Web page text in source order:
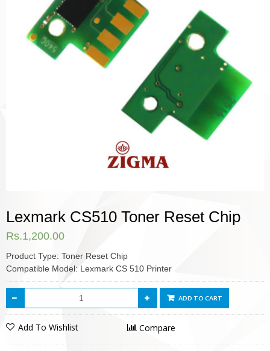
Lexmark CS510 Toner Reset Chip
Rs.1,200.00
Product Type: Toner Reset Chip
Compatible Model: Lexmark CS 510 Printer
ADD TO CART
Add To Wishlist Compare